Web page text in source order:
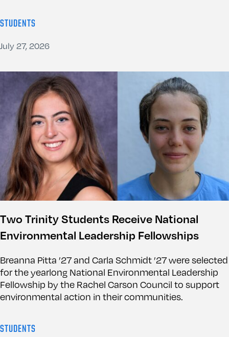
STUDENTS
July 27, 2026
Two Trinity Students Receive National
Environmental Leadership Fellowships
Breanna Pitta ’27 and Carla Schmidt ’27 were selected
for the yearlong National Environmental Leadership
Fellowship by the Rachel Carson Council to support
environmental action in their communities.
STUDENTS